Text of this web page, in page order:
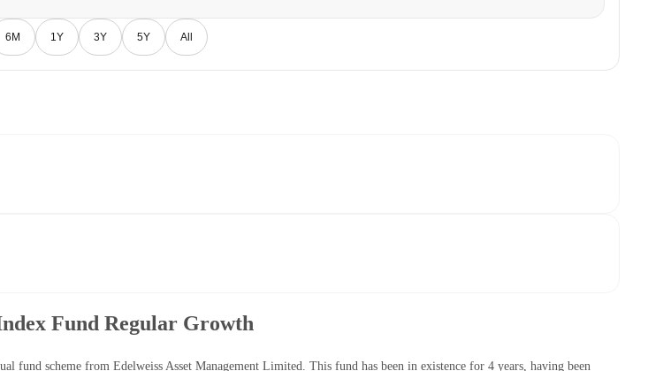
6M 1Y 3Y 5Y All
Fund Regular Growth
scheme from Edelweiss Asset Management Limited. This fund has been in existence for 4 years, having been